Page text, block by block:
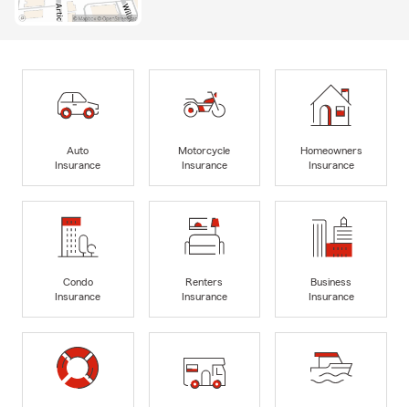
Auto
Insurance
Motorcycle
Insurance
Homeowners
Insurance
Condo
Insurance
Renters
Insurance
Business
Insurance